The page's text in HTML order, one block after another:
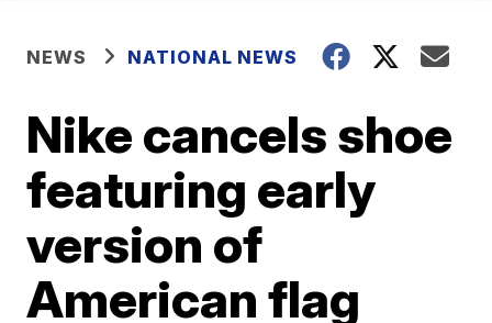
NEWS NATIONAL NEWS
Nike cancels shoe
featuring early
version of
American flag